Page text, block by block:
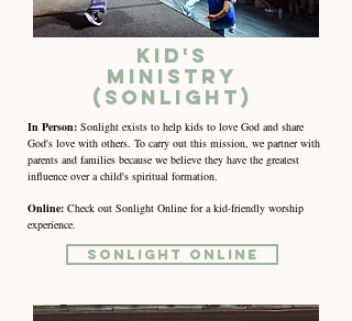
Kid's
Ministry
(Sonlight)
In Person: Sonlight exists to help kids to love God and share
God's love with others. To carry out this mission, we partner with
parents and families because we believe they have the greatest
influence over a child's spiritual formation.
Online: Check out Sonlight Online for a kid-friendly worship
experience.
Sonlight Online